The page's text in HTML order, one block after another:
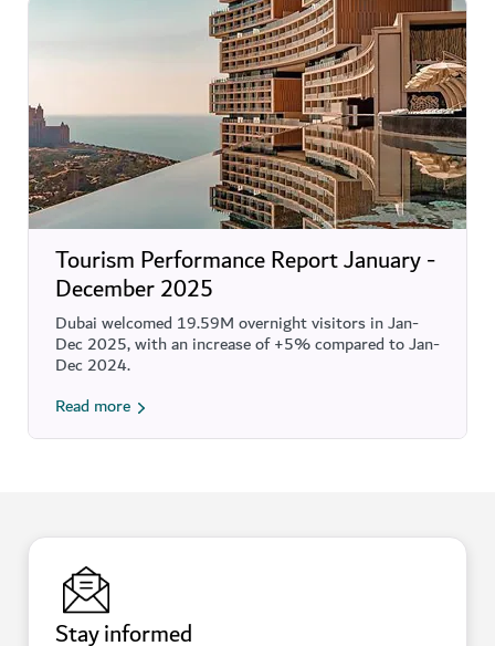
Tourism Performance Report January -
December 2025
Dubai welcomed 19.59M overnight visitors in Jan-
Dec 2025, with an increase of +5% compared to Jan-
Dec 2024.
Read more
Stay informed